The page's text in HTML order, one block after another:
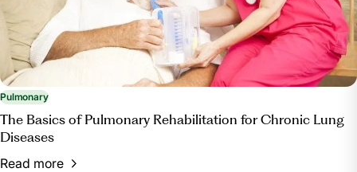
Pulmonary
The Basics of Pulmonary Rehabilitation for Chronic Lung
Diseases
Read more